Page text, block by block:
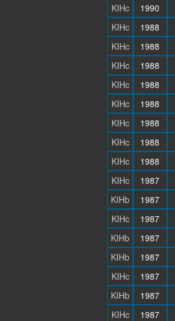
KIHc
1990
KIHc
1988
KIHc
1988
KIHc
1988
KIHc
1988
KIHc
1988
KIHc
1988
KIHc
1988
KIHc
1988
KIHc
1987
KIHb
1987
KIHc
1987
KIHb
1987
KIHb
1987
KIHc
1987
KIHb
1987
KIHc
1987